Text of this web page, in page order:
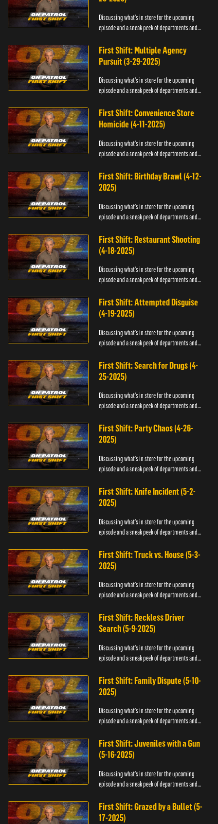
Discussing what's in store for the upcoming
episode and a sneak peek of departments and
First Shift: Multiple Agency
Pursuit (3-29-2025)
Discussing what's in store for the upcoming
episode and a sneak peek of departments and
First Shift: Convenience Store
Homicide (4-11-2025)
Discussing what's in store for the upcoming
episode and a sneak peek of departments and
First Shift: Birthday Brawl (4-12-
2025)
Discussing what's in store for the upcoming
episode and a sneak peek of departments and
First Shift: Restaurant Shooting
(4-18-2025)
Discussing what's in store for the upcoming
episode and a sneak peek of departments and
First Shift: Attempted Disguise
(4-19-2025)
Discussing what's in store for the upcoming
episode and a sneak peek of departments and
First Shift: Search for Drugs (4-
25-2025)
Discussing what's in store for the upcoming
episode and a sneak peek of departments and
First Shift: Party Chaos (4-26-
2025)
Discussing what's in store for the upcoming
episode and a sneak peek of departments and
First Shift: Knife Incident (5-2-
2025)
Discussing what's in store for the upcoming
episode and a sneak peek of departments and
First Shift: Truck vs. House (5-3-
2025)
Discussing what's in store for the upcoming
episode and a sneak peek of departments and
First Shift: Reckless Driver
Search (5-9-2025)
Discussing what's in store for the upcoming
episode and a sneak peek of departments and
First Shift: Family Dispute (5-10-
2025)
Discussing what's in store for the upcoming
episode and a sneak peek of departments and
First Shift: Juveniles with a Gun
(5-16-2025)
Discussing what's in store for the upcoming
episode and a sneak peek of departments and
First Shift: Grazed by a Bullet (5-
17-2025)